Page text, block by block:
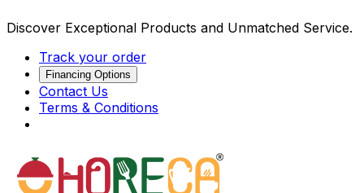
Discover Exceptional Products and Unmatched Service.
Track your order
Financing Options
Contact Us
Terms & Conditions